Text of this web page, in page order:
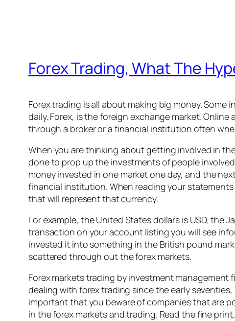
Forex Trading, What The
Forex trading is all about making big money.
daily. Forex, is the foreign exchange market.
through a broker or a financial institution often
When you are thinking about getting involved in
done to prop up the investments of people
money invested in one market one day, and the
financial institution. When reading your
that will represent that currency.
For example, the United States dollars is USD, the
transaction on your account listing you will see
invested it into something in the British pound
scattered through out the forex markets.
Forex markets trading by investment
dealing with forex trading since the early
important that you beware of companies that are
in the forex markets and trading. Read the fine